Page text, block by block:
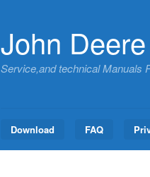
John
Service,and technical Manuals
Download FAQ